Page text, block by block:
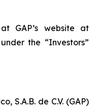
GAP’s website at
the “Investors”
S.A.B. de C.V. (GAP)